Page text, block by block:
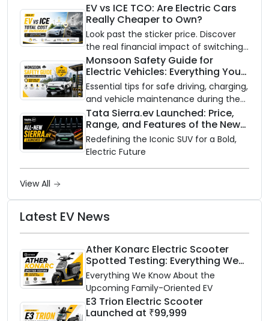
Availability of the Kinetic DX Electric
Scooter
EV vs ICE TCO: Are Electric Cars
Really Cheaper to Own?
Look past the sticker price. Discover
the real financial impact of switching
to an electric vehicle versus staying
with gas.
Monsoon Safety Guide for
Electric Vehicles: Everything You
Need to Know
Essential tips for safe driving, charging,
and vehicle maintenance during the
rainy season.
Tata Sierra.ev Launched: Price,
Range, and Features of the New
Electric SUV Benchmark
Redefining the Iconic SUV for a Bold,
Electric Future
View All
Latest EV News
Ather Konarc Electric Scooter
Spotted Testing: Everything We
Know Ahead of August 29 Launch
Everything We Know About the
Upcoming Family-Oriented EV
E3 Trion Electric Scooter
Launched at ₹99,999